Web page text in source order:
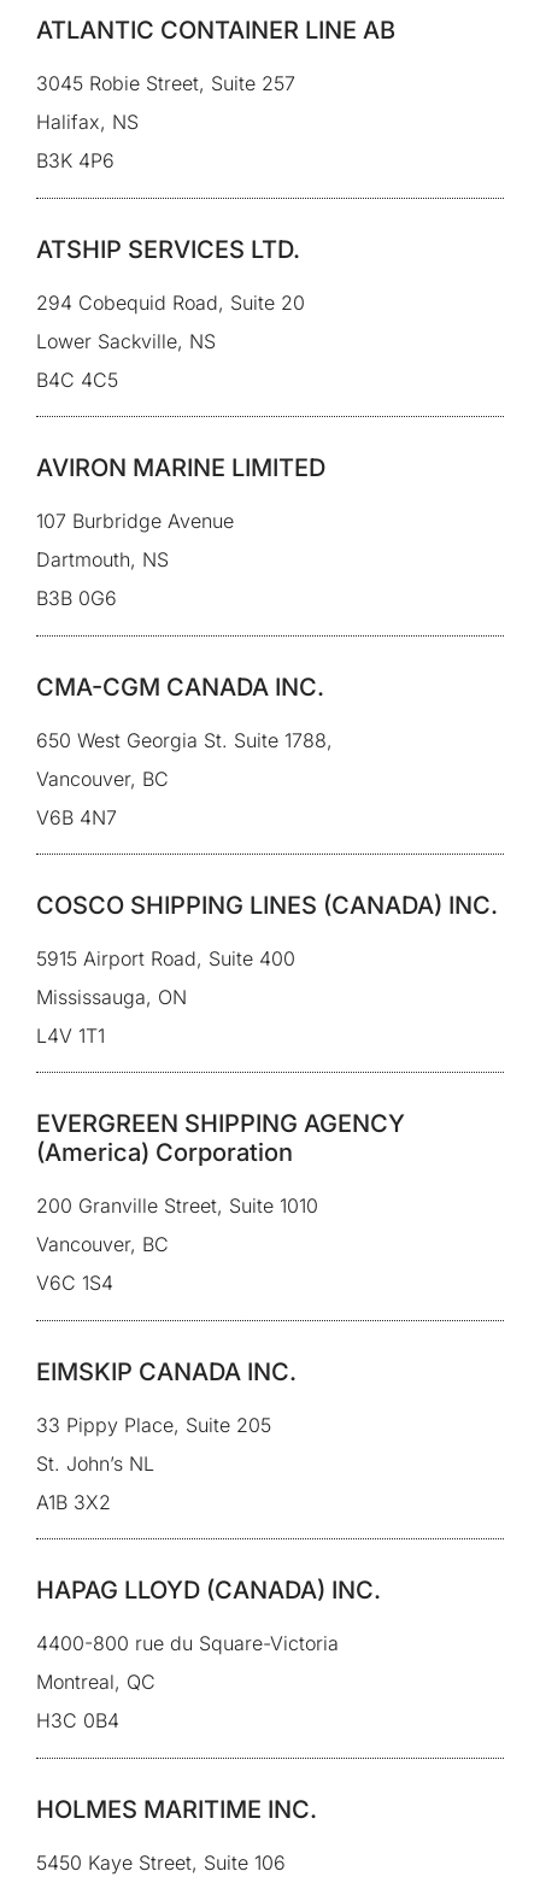
ATLANTIC CONTAINER LINE AB
3045 Robie Street, Suite 257
Halifax, NS
B3K 4P6
ATSHIP SERVICES LTD.
294 Cobequid Road, Suite 20
Lower Sackville, NS
B4C 4C5
AVIRON MARINE LIMITED
107 Burbridge Avenue
Dartmouth, NS
B3B 0G6
CMA-CGM CANADA INC.
650 West Georgia St. Suite 1788,
Vancouver, BC
V6B 4N7
COSCO SHIPPING LINES (CANADA) INC.
5915 Airport Road, Suite 400
Mississauga, ON
L4V 1T1
EVERGREEN SHIPPING AGENCY
(America) Corporation
200 Granville Street, Suite 1010
Vancouver, BC
V6C 1S4
EIMSKIP CANADA INC.
33 Pippy Place, Suite 205
St. John’s NL
A1B 3X2
HAPAG LLOYD (CANADA) INC.
4400-800 rue du Square-Victoria
Montreal, QC
H3C 0B4
HOLMES MARITIME INC.
5450 Kaye Street, Suite 106